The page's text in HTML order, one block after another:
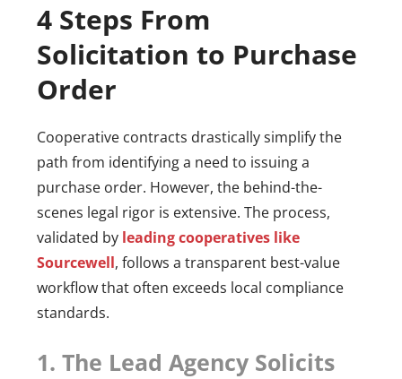
4 Steps From
Solicitation to Purchase
Order
Cooperative contracts drastically simplify the
path from identifying a need to issuing a
purchase order. However, the behind-the-
scenes legal rigor is extensive. The process,
validated by leading cooperatives like
Sourcewell, follows a transparent best-value
workflow that often exceeds local compliance
standards.
1. The Lead Agency Solicits